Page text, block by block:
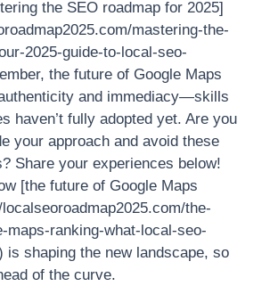
the SEO roadmap for 2025]
mastering-the-
2025-guide-to-local-seo-
the future of Google Maps
and immediacy—skills
haven’t fully adopted yet. Are you
your approach and avoid these
Share your experiences below!
[the future of Google Maps
the-
maps-ranking-what-local-seo-
is shaping the new landscape, so
of the curve.